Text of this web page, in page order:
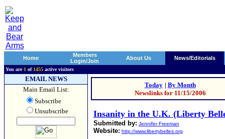
Home
Members
Login/Join
About Us News/Editorials
You are 1 of 1455 active visitors
EMAIL NEWS
Main Email List:
Subscribe
Unsubscribe
Today | By Month
Newslinks for 11/15/2006
Insanity in the U.K. (Liberty
Submitted by: Jennifer Freeman
Website: http://www.libertybelles.org